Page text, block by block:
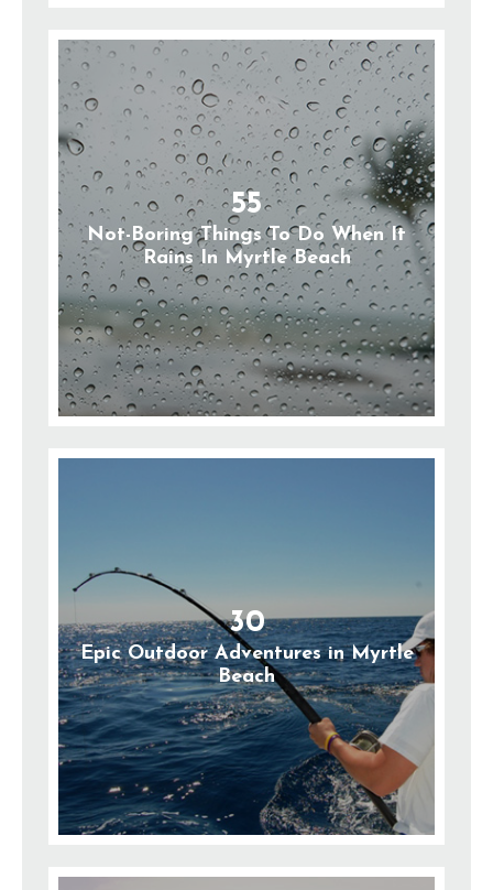
55
Not-Boring Things To Do When It
Rains In Myrtle Beach
30
Epic Outdoor Adventures in Myrtle
Beach